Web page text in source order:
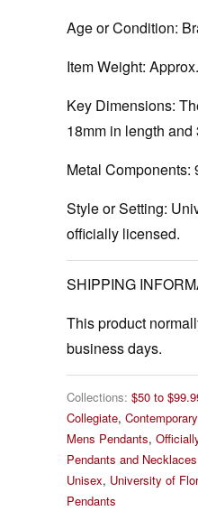
Age or Condition:
Item Weight:
Key Dimensions:
18mm in length and
Metal Components:
Style or Setting:
officially licensed.
SHIPPING
This product
business days.
Collections: $50 to
Collegiate,
Mens Pendants,
Pendants and Necklaces
Unisex, University of
Pendants